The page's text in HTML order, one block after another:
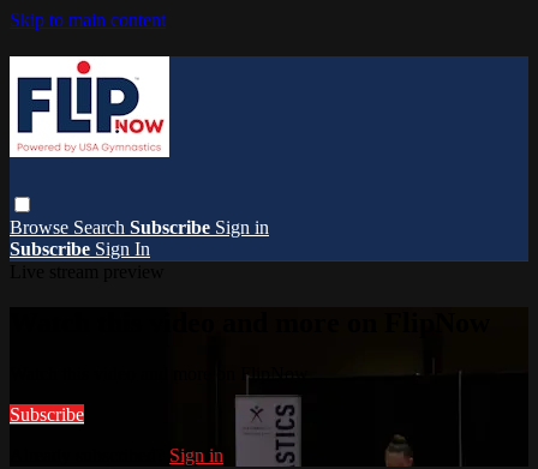
Skip to main content
Browse Search Subscribe Sign in
Subscribe Sign In
Watch this video and more on FlipNow
Subscribe
Sign in